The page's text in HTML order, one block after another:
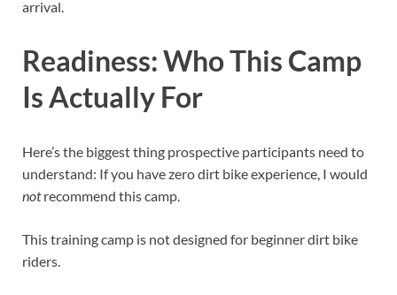
arrival.
Readiness: Who This Camp
Is Actually For
Here’s the biggest thing prospective participants need to
understand: If you have zero dirt bike experience, I would
notrecommend this camp.
This training camp is not designed for beginner dirt bike
riders.